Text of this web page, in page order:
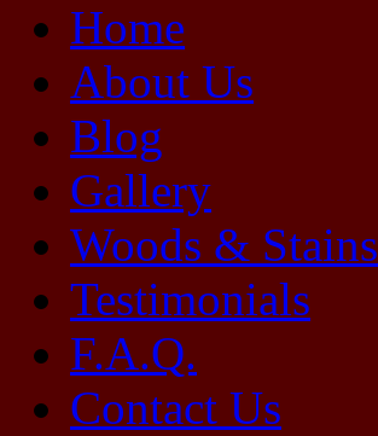
Home
About Us
Blog
Gallery
Woods & Stains
Testimonials
F.A.Q.
Contact Us